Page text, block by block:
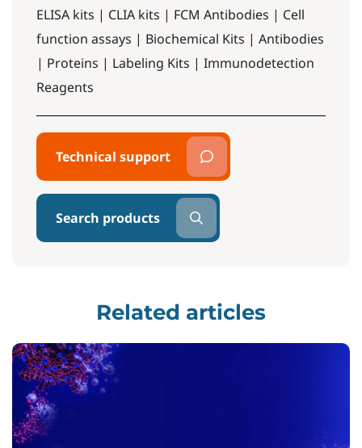
ELISA kits | CLIA kits | FCM Antibodies | Cell
function assays | Biochemical Kits | Antibodies
| Proteins | Labeling Kits | Immunodetection
Reagents
Technical support
Search products
Related articles